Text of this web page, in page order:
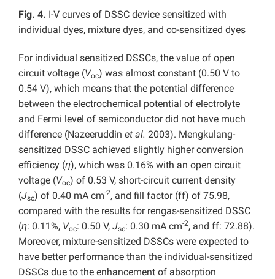
Fig. 4. I-V curves of DSSC device sensitized with
individual dyes, mixture dyes, and co-sensitized dyes
For individual sensitized DSSCs, the value of open
circuit voltage (Voc) was almost constant (0.50 V to
0.54 V), which means that the potential difference
between the electrochemical potential of electrolyte
and Fermi level of semiconductor did not have much
difference (Nazeeruddin et al. 2003). Mengkulang-
sensitized DSSC achieved slightly higher conversion
efficiency (η), which was 0.16% with an open circuit
voltage (Voc) of 0.53 V, short-circuit current density
(Jsc) of 0.40 mA cm-2, and fill factor (ff) of 75.98,
compared with the results for rengas-sensitized DSSC
(η: 0.11%, Voc: 0.50 V, Jsc: 0.30 mA cm-2, and ff: 72.88).
Moreover, mixture-sensitized DSSCs were expected to
have better performance than the individual-sensitized
DSSCs due to the enhancement of absorption